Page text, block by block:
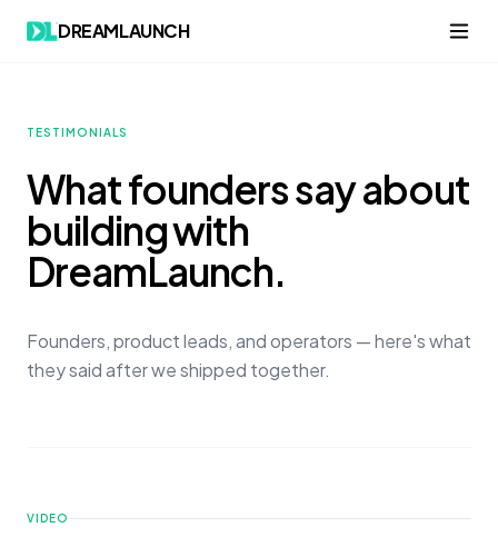
DREAMLAUNCH
TESTIMONIALS
What founders say about
building with
DreamLaunch.
Founders, product leads, and operators — here's what
they said after we shipped together.
VIDEO